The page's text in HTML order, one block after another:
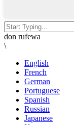
don rufewa
\
English
French
German
Portuguese
Spanish
Russian
Japanese